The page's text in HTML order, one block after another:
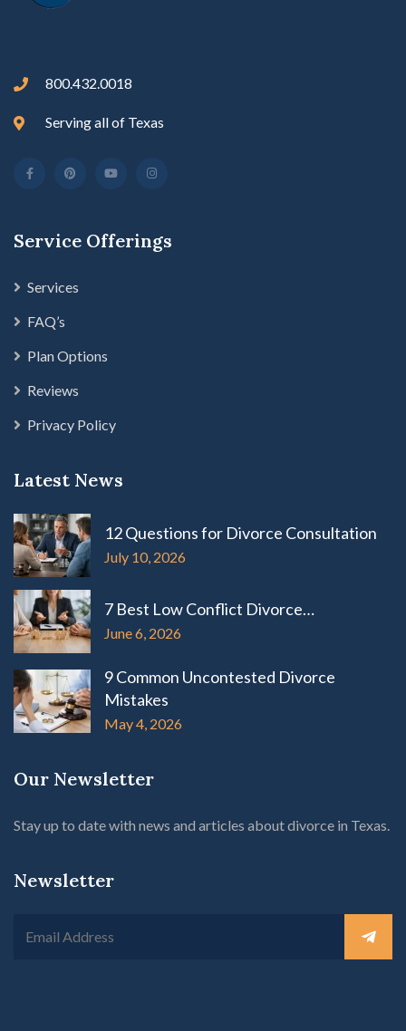
800.432.0018
Serving all of Texas
Service Offerings
Services
FAQ’s
Plan Options
Reviews
Privacy Policy
Latest News
12 Questions for Divorce Consultation
July 10, 2026
7 Best Low Conflict Divorce…
June 6, 2026
9 Common Uncontested Divorce
Mistakes
May 4, 2026
Our Newsletter
Stay up to date with news and articles about divorce in Texas.
Newsletter